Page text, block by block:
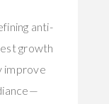
anti-
growth
improve